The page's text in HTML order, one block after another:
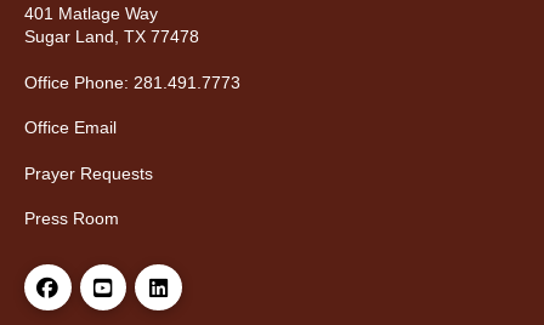
401 Matlage Way
Sugar Land, TX 77478
Office Phone: 281.491.7773
Office Email
Prayer Requests
Press Room